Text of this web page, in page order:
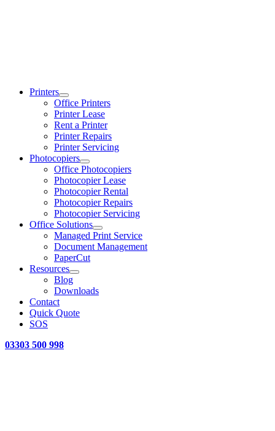
Printers
Office Printers
Printer Lease
Rent a Printer
Printer Repairs
Printer Servicing
Photocopiers
Office Photocopiers
Photocopier Lease
Photocopier Rental
Photocopier Repairs
Photocopier Servicing
Office Solutions
Managed Print Service
Document Management
PaperCut
Resources
Blog
Downloads
Contact
Quick Quote
SOS
03303 500 998